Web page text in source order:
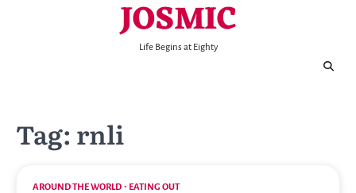
JOSMIC
Life Begins at Eighty
Tag: rnli
AROUND THE WORLD EATING OUT